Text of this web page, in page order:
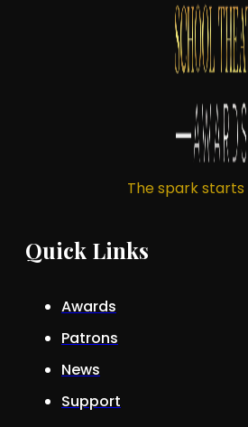
The spark
Quick Links
Awards
Patrons
News
Support